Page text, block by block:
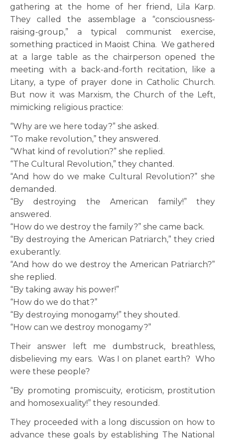
gathering at the home of her friend, Lila Karp.
They called the assemblage a “consciousness-
raising-group,” a typical communist exercise,
something practiced in Maoist China. We gathered
at a large table as the chairperson opened the
meeting with a back-and-forth recitation, like a
Litany, a type of prayer done in Catholic Church.
But now it was Marxism, the Church of the Left,
mimicking religious practice:
“Why are we here today?” she asked.
“To make revolution,” they answered.
“What kind of revolution?” she replied.
“The Cultural Revolution,” they chanted.
“And how do we make Cultural Revolution?” she
demanded.
“By destroying the American family!” they
answered.
“How do we destroy the family?” she came back.
“By destroying the American Patriarch,” they cried
exuberantly.
“And how do we destroy the American Patriarch?”
she replied.
“By taking away his power!”
“How do we do that?”
“By destroying monogamy!” they shouted.
“How can we destroy monogamy?”
Their answer left me dumbstruck, breathless,
disbelieving my ears. Was I on planet earth? Who
were these people?
“By promoting promiscuity, eroticism, prostitution
and homosexuality!” they resounded.
They proceeded with a long discussion on how to
advance these goals by establishing The National